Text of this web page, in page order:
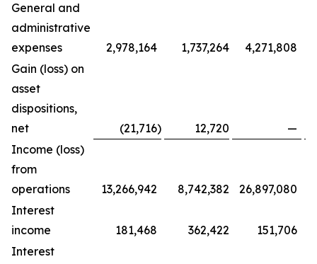
General and
administrative
expenses
2,978,164 1,737,264
4,271,808
Gain (loss) on
asset
dispositions,
net
(21,716) 12,720
—
Income (loss)
from
operations
13,266,942 8,742,382
26,897,080
Interest
income
181,468 362,422
151,706
Interest